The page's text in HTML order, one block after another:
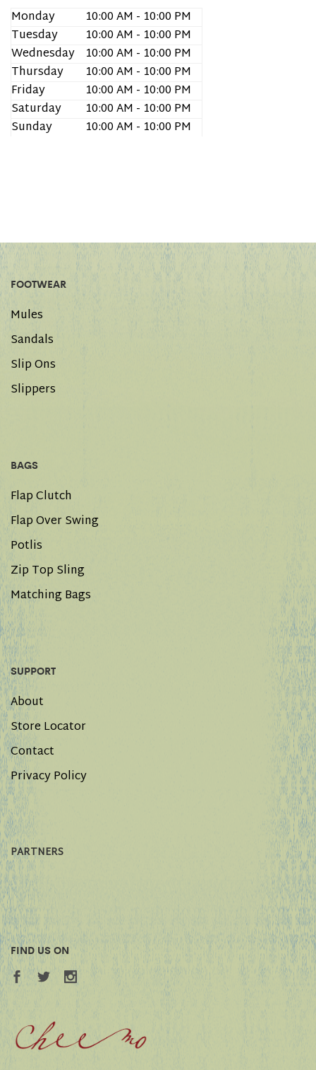
Monday
10:00 AM - 10:00 PM
Tuesday
10:00 AM - 10:00 PM
Wednesday 10:00 AM - 10:00 PM
Thursday
10:00 AM - 10:00 PM
Friday
10:00 AM - 10:00 PM
Saturday
10:00 AM - 10:00 PM
Sunday
10:00 AM - 10:00 PM
FOOTWEAR
Mules
Sandals
Slip Ons
Slippers
BAGS
Flap Clutch
Flap Over Swing
Potlis
Zip Top Sling
Matching Bags
SUPPORT
About
Store Locator
Contact
Privacy Policy
PARTNERS
FIND US ON